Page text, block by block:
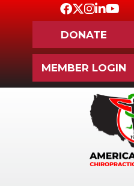
Facebook
Twitter
Instagram
LinkedIn
DONATE
MEMBER LOGIN